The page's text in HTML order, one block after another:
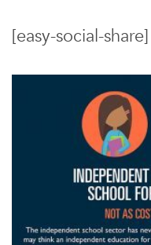
[easy-social-share]